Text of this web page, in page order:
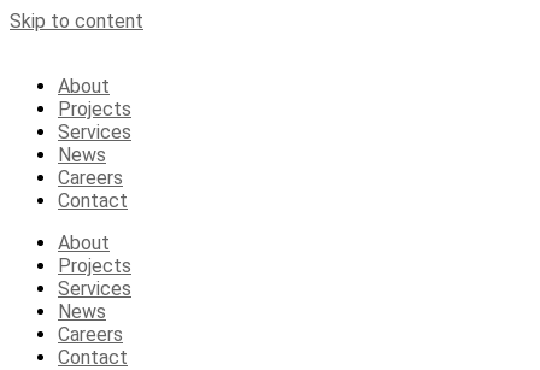
Skip to content
About
Projects
Services
News
Careers
Contact
About
Projects
Services
News
Careers
Contact